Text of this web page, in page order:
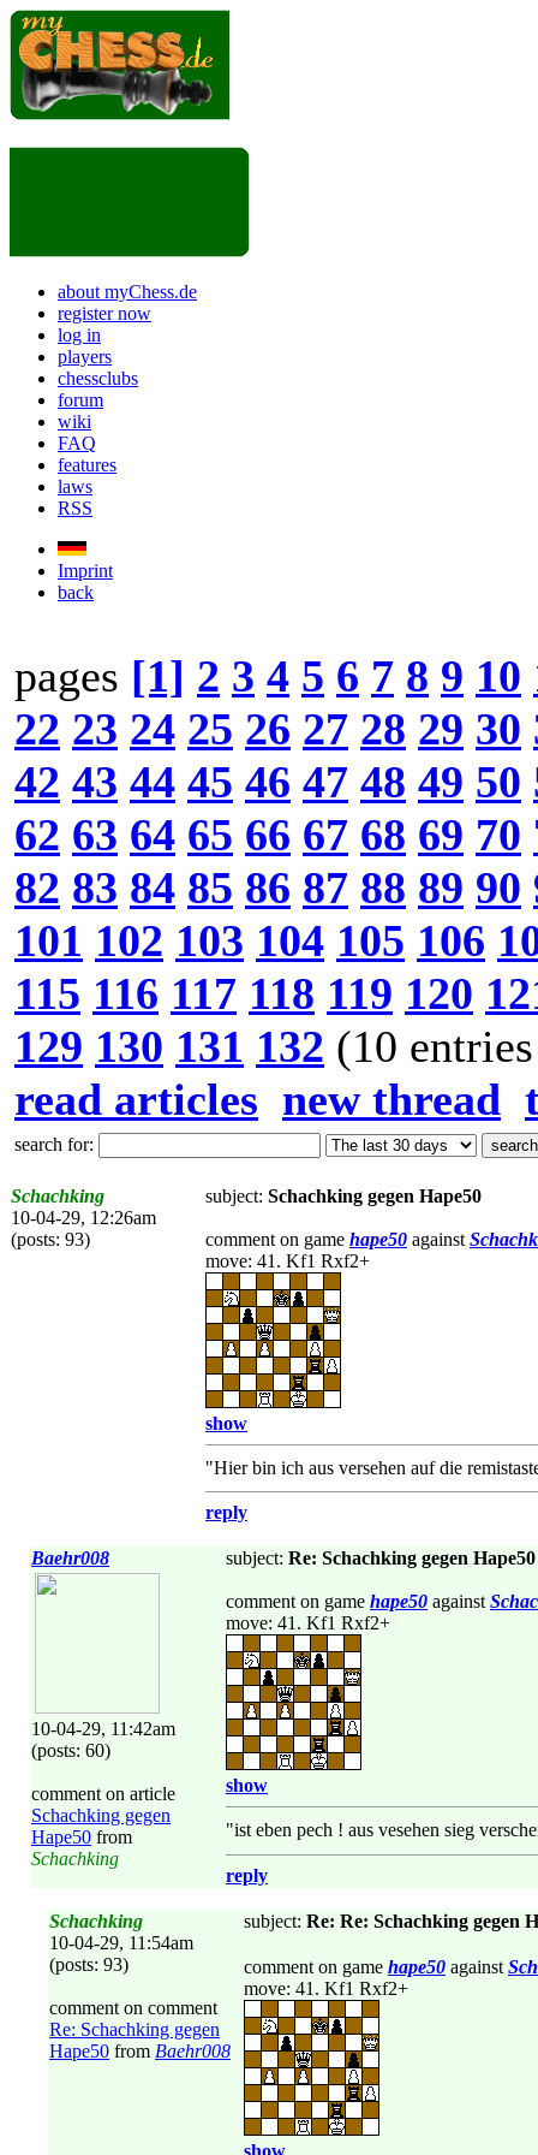
about myChess.de
register now
log in
players
chessclubs
forum
wiki
FAQ
features
laws
RSS
Imprint
back
pages [1] 2 3 4 5 6 7 8 9 10
22 23 24 25 26 27 28 29 30
42 43 44 45 46 47 48 49 50
62 63 64 65 66 67 68 69 70
82 83 84 85 86 87 88 89 90
101 102 103 104 105 106
115 116 117 118 119 120
129 130 131 132 (10
read articles new thread
search for:
Schachking
10-04-29, 12:26am
(posts: 93)
subject: Schachking gegen Hape50
comment on game hape50 against
move: 41. Kf1 Rxf2+
show
"Hier bin ich aus versehen auf die
reply
Baehr008
10-04-29, 11:42am
(posts: 60)
comment on article
Schachking gegen
Hape50 from
Schachking
subject: Re: Schachking gegen Hape50
comment on game hape50 against
move: 41. Kf1 Rxf2+
show
"ist eben pech ! aus vesehen sieg
reply
Schachking
10-04-29, 11:54am
(posts: 93)
comment on comment
Re: Schachking gegen
Hape50 from Baehr008
subject: Re: Re: Schachking gegen
comment on game hape50 against
move: 41. Kf1 Rxf2+
show